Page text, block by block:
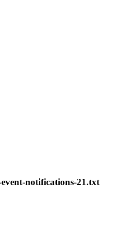
notifications-21.txt